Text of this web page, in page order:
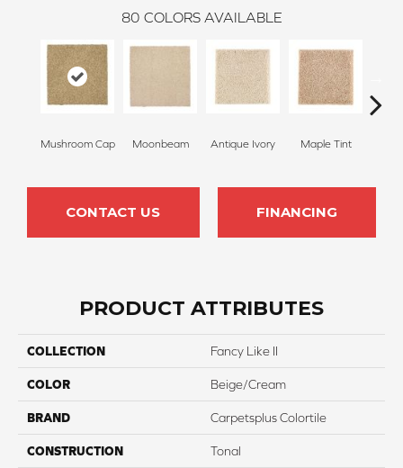
80 COLORS AVAILABLE
Mushroom Cap Moonbeam Antique Ivory Maple Tint
CONTACT US FINANCING
PRODUCT ATTRIBUTES
COLLECTION Fancy Like II
COLOR Beige/Cream
BRAND Carpetsplus Colortile
CONSTRUCTION Tonal